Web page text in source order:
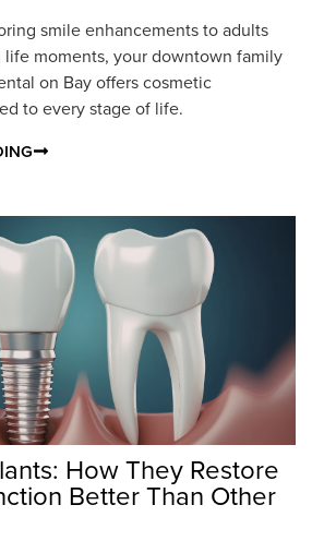
smile enhancements to adults
life moments, your downtown family
on Bay offers cosmetic
to every stage of life.
How They Restore
Better Than Other